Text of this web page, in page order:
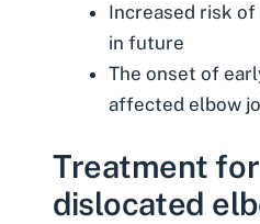
Increased risk
in future
The onset of
affected elbow
Treatment
dislocated